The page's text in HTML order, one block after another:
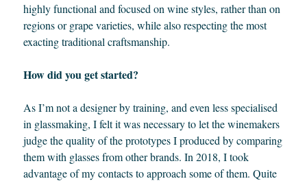
highly functional and focused on wine styles, rather than on
regions or grape varieties, while also respecting the most
exacting traditional craftsmanship.
How did you get started?
As I’m not a designer by training, and even less specialised
in glassmaking, I felt it was necessary to let the winemakers
judge the quality of the prototypes I produced by comparing
them with glasses from other brands. In 2018, I took
advantage of my contacts to approach some of them. Quite